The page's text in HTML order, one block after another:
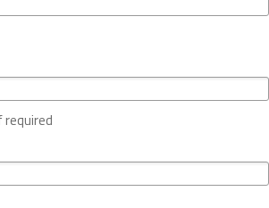
required